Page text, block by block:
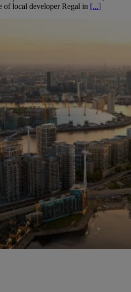
of local developer Regal in [...]